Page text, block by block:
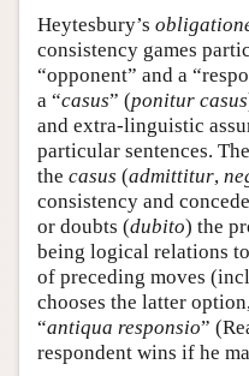
Heytesbury’s
consistency games
“opponent” and a
a “casus” (ponitur casus
and extra-linguistic
particular sentences.
the casus (admittitur,
consistency and
or doubts (dubito) the
being logical relations
of preceding moves
chooses the latter
“antiqua responsio”
respondent wins if he